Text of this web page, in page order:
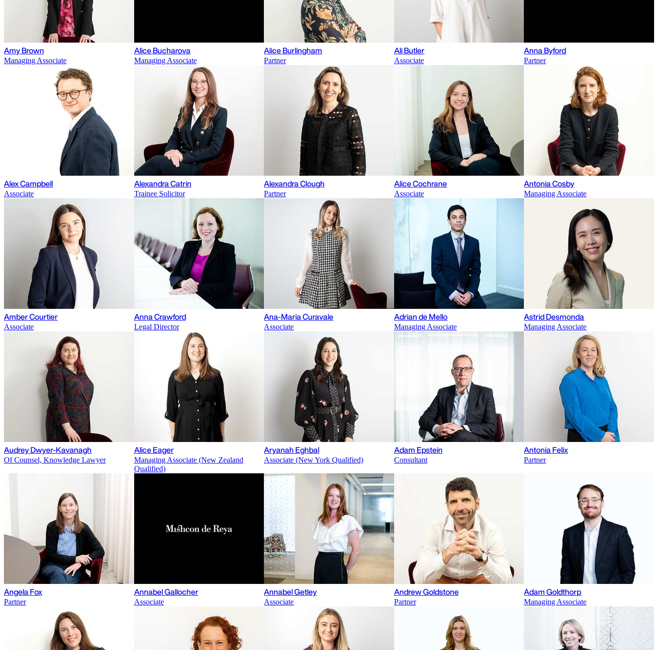
Amy Brown
Managing Associate
Alice Bucharova
Managing Associate
Alice Burlingham
Partner
Ali Butler
Associate
Anna Byford
Partner
Alex Campbell
Associate
Alexandra Catrin
Trainee Solicitor
Alexandra Clough
Partner
Alice Cochrane
Associate
Antonia Cosby
Managing Associate
Amber Courtier
Associate
Anna Crawford
Legal Director
Ana-Maria Curavale
Associate
Adrian de Mello
Managing Associate
Astrid Desmonda
Managing Associate
Audrey Dwyer-Kavanagh
Of Counsel, Knowledge Lawyer
Alice Eager
Managing Associate (New Zealand
Qualified)
Aryanah Eghbal
Associate (New York Qualified)
Adam Epstein
Consultant
Antonia Felix
Partner
Angela Fox
Partner
Annabel Gallocher
Associate
Annabel Getley
Associate
Andrew Goldstone
Partner
Adam Goldthorp
Managing Associate